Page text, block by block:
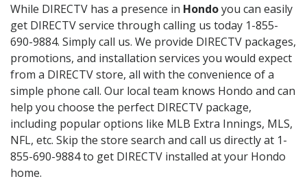
While DIRECTV has a presence in Hondoyou can easily
get DIRECTV service through calling us today 1-855-
690-9884. Simply call us. We provide DIRECTV packages,
promotions, and installation services you would expect
from a DIRECTV store, all with the convenience of a
simple phone call. Our local team knows Hondo and can
help you choose the perfect DIRECTV package,
including popular options like MLB Extra Innings, MLS,
NFL, etc. Skip the store search and call us directly at 1-
855-690-9884 to get DIRECTV installed at your Hondo
home.